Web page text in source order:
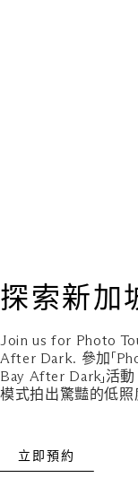
探索新加
Join us for Photo
After Dark. 參加「
Bay After Dark」活
模式拍出驚豔的低照
立即預約